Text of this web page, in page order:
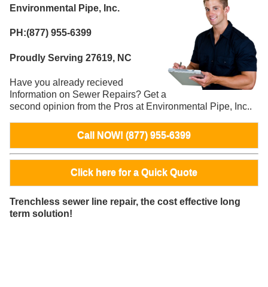
Environmental Pipe, Inc.
PH:(877) 955-6399
Proudly Serving 27619, NC
Have you already recieved
Information on Sewer Repairs? Get a
second opinion from the Pros at Environmental Pipe, Inc..
Call NOW! (877) 955-6399
Click here for a Quick Quote
Trenchless sewer line repair, the cost effective long
term solution!